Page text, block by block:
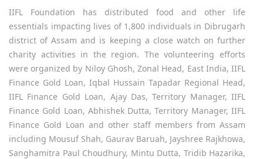
IIFL Foundation has distributed food and other life
essentials impacting lives of 1,800 individuals in Dibrugarh
district of Assam and is keeping a close watch on further
charity activities in the region. The volunteering efforts
were organized by Niloy Ghosh, Zonal Head, East India, IIFL
Finance Gold Loan, Iqbal Hussain Tapadar Regional Head,
IIFL Finance Gold Loan, Ajay Das, Territory Manager, IIFL
Finance Gold Loan, Abhishek Dutta, Territory Manager, IIFL
Finance Gold Loan and other staff members from Assam
including Mousuf Shah, Gaurav Baruah, Jayshree Rajkhowa,
Sanghamitra Paul Choudhury, Mintu Dutta, Tridib Hazarika,